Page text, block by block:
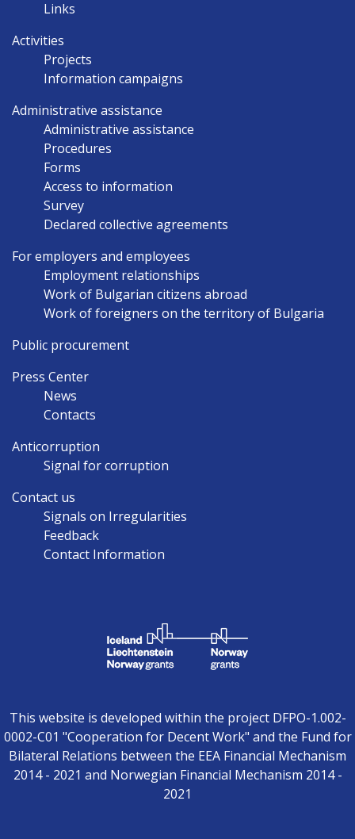
Links
Activities
Projects
Information campaigns
Administrative assistance
Administrative assistance
Procedures
Forms
Access to information
Survey
Declared collective agreements
For employers and employees
Employment relationships
Work of Bulgarian citizens abroad
Work of foreigners on the territory of Bulgaria
Public procurement
Press Center
News
Contacts
Anticorruption
Signal for corruption
Contact us
Signals on Irregularities
Feedback
Contact Information
This website is developed within the project DFPO-1.002-
0002-C01 "Cooperation for Decent Work" and the Fund for
Bilateral Relations between the EEA Financial Mechanism
2014 - 2021 and Norwegian Financial Mechanism 2014 -
2021